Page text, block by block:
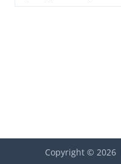
Copyright © 2026